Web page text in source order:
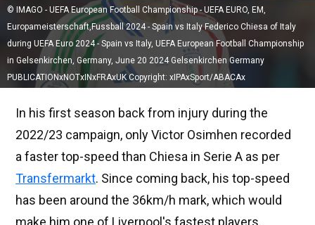
© IMAGO - UEFA European Football Championship - UEFA EURO, EM,
Europameisterschaft,Fussball 2024 - Spain vs Italy Federico Chiesa of Italy
during UEFA Euro 2024 - Spain vs Italy, UEFA European Football Championship
in Gelsenkirchen, Germany, June 20 2024 Gelsenkirchen Germany
PUBLICATIONxNOTxINxFRAxUK Copyright: xIPAxSport/ABACAx
In his first season back from injury during the
2022/23 campaign, only Victor Osimhen recorded
a faster top-speed than Chiesa in Serie A as per
Transfermarkt. Since coming back, his top-speed
has been around the 36km/h mark, which would